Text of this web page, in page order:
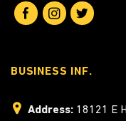
BUSINESS INF.
Address: 18121 E